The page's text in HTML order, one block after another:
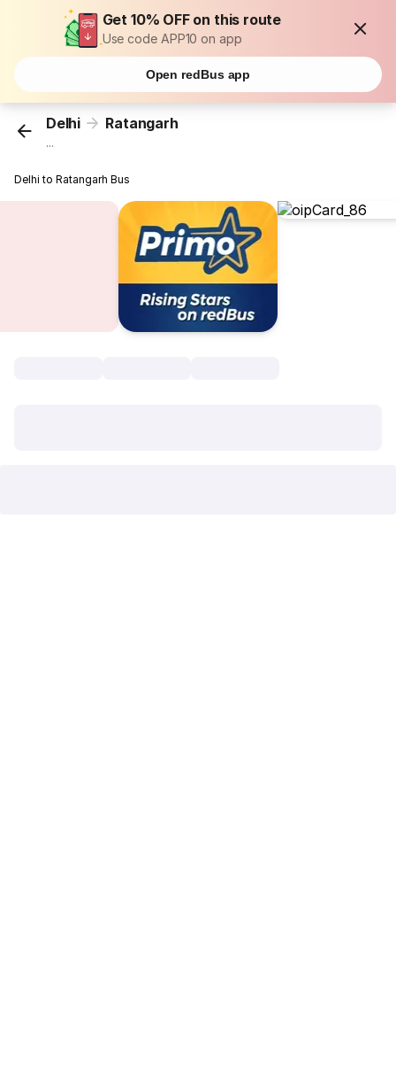
Get 10% OFF on this route
Use code APP10 on app
Open redBus app
Delhi Ratangarh
...
Delhi to Ratangarh Bus